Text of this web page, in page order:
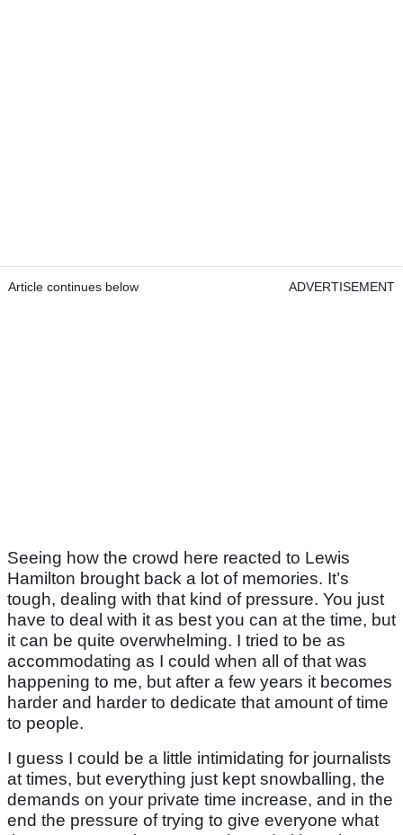
Article continues below ADVERTISEMENT
Seeing how the crowd here reacted to Lewis
Hamilton brought back a lot of memories. It’s
tough, dealing with that kind of pressure. You just
have to deal with it as best you can at the time, but
it can be quite overwhelming. I tried to be as
accommodating as I could when all of that was
happening to me, but after a few years it becomes
harder and harder to dedicate that amount of time
to people.
I guess I could be a little intimidating for journalists
at times, but everything just kept snowballing, the
demands on your private time increase, and in the
end the pressure of trying to give everyone what